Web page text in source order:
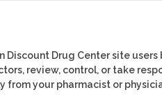
Discount Drug Center site users
review, control, or take
from your pharmacist or